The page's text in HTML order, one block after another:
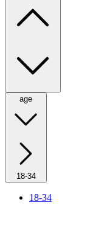
age
18-34
18-34